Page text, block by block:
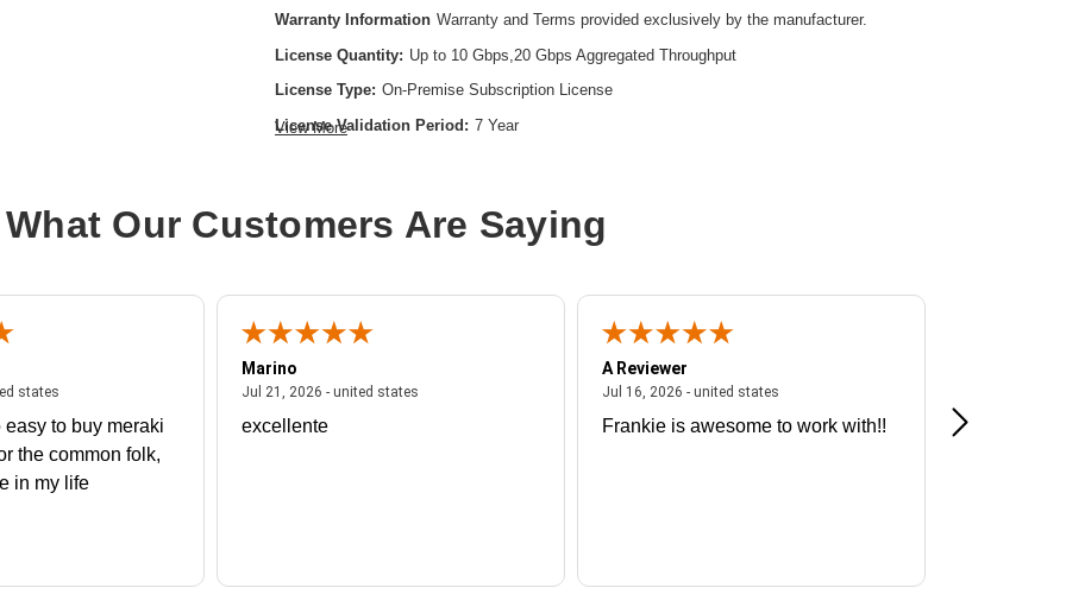
Warranty Information Warranty and Terms provided exclusively by the manufacturer.
License Quantity: Up to 10 Gbps,20 Gbps Aggregated Throughput
License Type: On-Premise Subscription License
License Validation Period: 7 Year
View More
What Our Customers Are Saying
states
statesJuly 27, 2026 - united states
easy to buy meraki
the common folk,
in my life
Marino
Jul 21, 2026 - united states
excellente
A Reviewer
Jul 16, 2026 - united states
Frankie is awesome to work with!!
Great